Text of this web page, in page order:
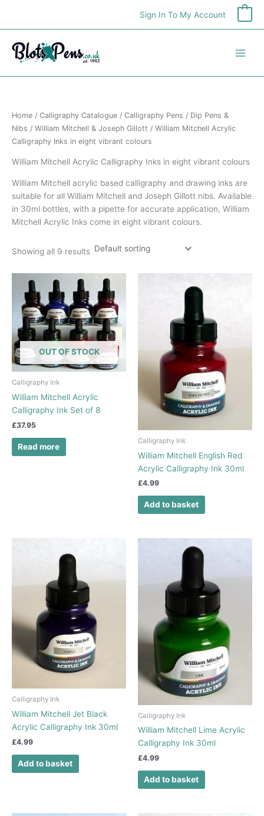
content
Sign In To My Account
Home / Calligraphy Catalogue / Calligraphy Pens / Dip Pens &
Nibs / William Mitchell & Joseph Gillott / William Mitchell Acrylic
Calligraphy Inks in eight vibrant colours
William Mitchell Acrylic Calligraphy Inks in eight vibrant colours
William Mitchell acrylic based calligraphy and drawing inks are
suitable for all William Mitchell and Joseph Gillott nibs. Available
in 30ml bottles, with a pipette for accurate application, William
Mitchell Acrylic Inks come in eight vibrant colours.
Showing all 9 results
OUT OF STOCK
Calligraphy Ink
William Mitchell Acrylic
Calligraphy Ink Set of 8
£37.95
Read more
Calligraphy Ink
William Mitchell English Red
Acrylic Calligraphy Ink 30ml
£4.99
Add to basket
Calligraphy Ink
William Mitchell Jet Black
Acrylic Calligraphy Ink 30ml
£4.99
Add to basket
Calligraphy Ink
William Mitchell Lime Acrylic
Calligraphy Ink 30ml
£4.99
Add to basket